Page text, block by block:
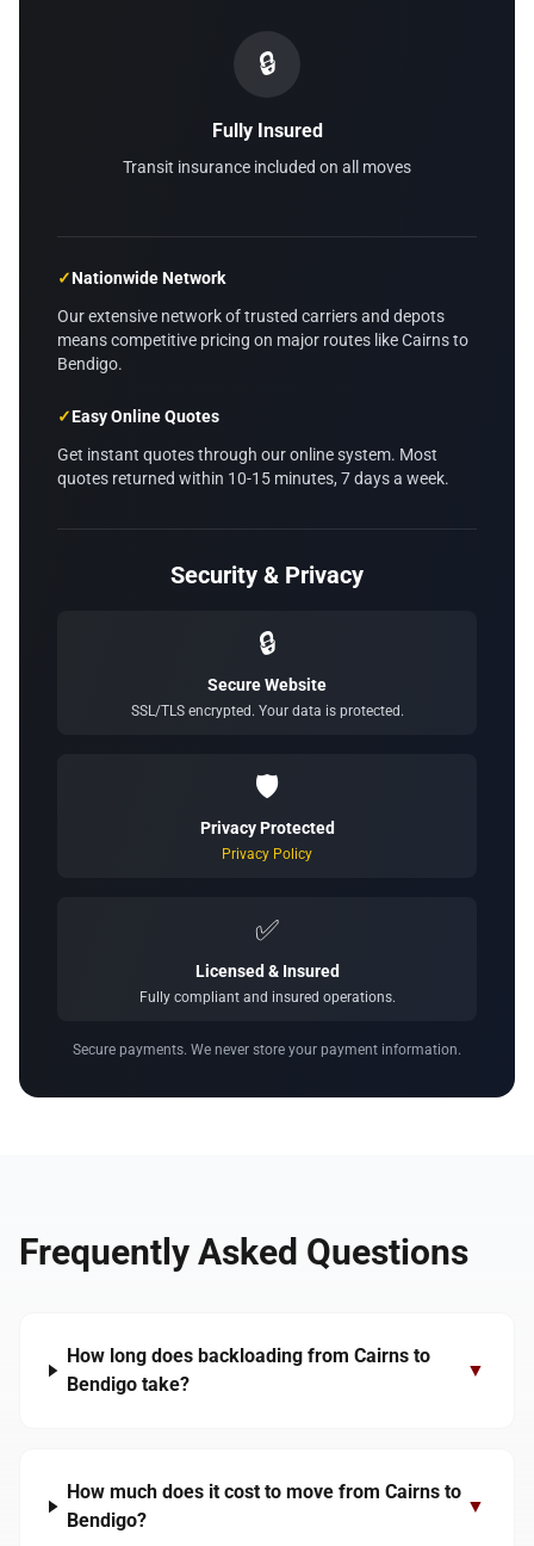
🔒
Fully Insured
Transit insurance included on all moves
✓Nationwide Network
Our extensive network of trusted carriers and depots
means competitive pricing on major routes like Cairns to
Bendigo.
✓Easy Online Quotes
Get instant quotes through our online system. Most
quotes returned within 10-15 minutes, 7 days a week.
Security & Privacy
🔒
Secure Website
SSL/TLS encrypted. Your data is protected.
🛡️
Privacy Protected
Privacy Policy
✅
Licensed & Insured
Fully compliant and insured operations.
Secure payments. We never store your payment information.
Frequently Asked Questions
How long does backloading from Cairns to
Bendigo take?
▼
How much does it cost to move from Cairns to
Bendigo?
▼